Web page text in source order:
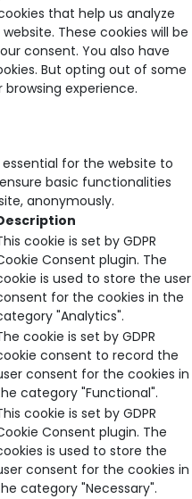
that help us analyze
These cookies will be
consent. You also have
But opting out of some
experience.
for the website to
basic functionalities
anonymously.
cookie is set by GDPR
Consent plugin. The
is used to store the user
for the cookies in the
"Analytics".
cookie is set by GDPR
consent to record the
consent for the cookies in
category "Functional".
cookie is set by GDPR
Consent plugin. The
is used to store the
consent for the cookies in
category "Necessary".